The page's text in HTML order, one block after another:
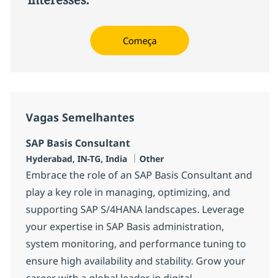
Começa
Vagas Semelhantes
SAP Basis Consultant
Localização
Hyderabad, IN-TG, India Categoria
Other
Embrace the role of an SAP Basis Consultant and
play a key role in managing, optimizing, and
supporting SAP S/4HANA landscapes. Leverage
your expertise in SAP Basis administration,
system monitoring, and performance tuning to
ensure high availability and stability. Grow your